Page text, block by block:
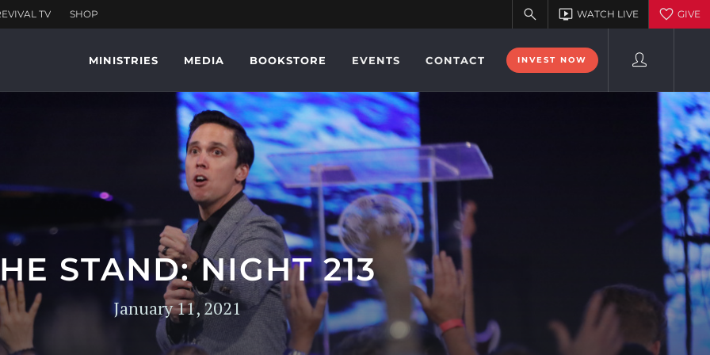
MINISTRIES MEDIA BOOKSTORE EVENTS CONTACT INVEST NOW
STAND: NIGHT 213
January 11, 2021